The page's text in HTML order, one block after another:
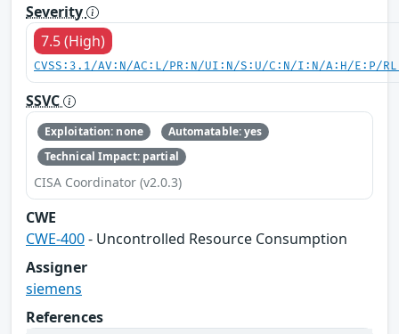
Severity
7.5 (High)
CVSS:3.1/AV:N/AC:L/PR:N/UI:N/S:U/C:N/I:N/A:H/E:P/
SSVC
Exploitation: none
Automatable: yes
Technical Impact: partial
CISA Coordinator (v2.0.3)
CWE
CWE-400- Uncontrolled Resource Consumption
Assigner
siemens
References